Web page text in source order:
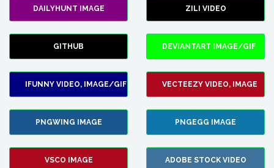
DAILYHUNT IMAGE ZILI VIDEO
GITHUB DEVIANTART IMAGE/GIF
IFUNNY VIDEO, IMAGE/GIF VECTEEZY VIDEO, IMAGE
PNGWING IMAGE PNGEGG IMAGE
VSCO IMAGE ADOBE STOCK VIDEO